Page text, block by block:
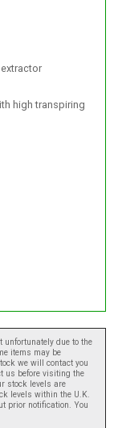
high transpiring
unfortunately due to the
items may be
we will contact you
us before visiting the
stock levels are
levels within the U.K.
prior notification. You